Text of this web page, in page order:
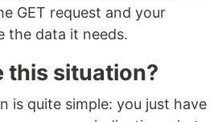
GET request and your
the data it needs.
this situation?
is quite simple: you just have